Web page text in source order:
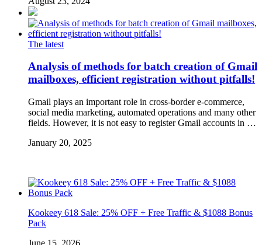
The latest
Analysis of methods for batch creation of Gmail
mailboxes, efficient registration without pitfalls!
Gmail plays an important role in cross-border e-commerce,
social media marketing, automated operations and many other
fields. However, it is not easy to register Gmail accounts in …
January 20, 2025
Kookeey 618 Sale: 25% OFF + Free Traffic & $1088 Bonus
Pack
June 15, 2026